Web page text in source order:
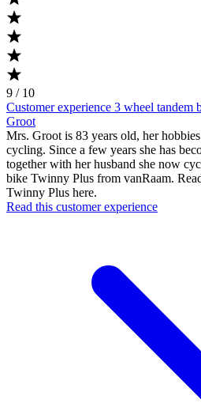
9 / 10
Customer experience 3 wheel
Groot
Mrs. Groot is 83 years old, her
cycling. Since a few years she has
together with her husband she now
bike Twinny Plus from vanRaam.
Twinny Plus here.
Read this customer experience